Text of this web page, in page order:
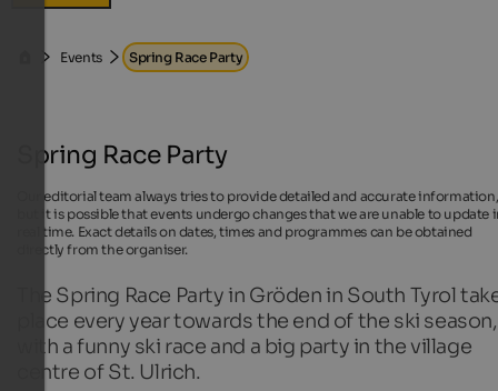
Events Spring Race Party
Spring Race Party
Our editorial team always tries to provide detailed and accurate information,
but it is possible that events undergo changes that we are unable to update
real time. Exact details on dates, times and programmes can be obtained
directly from the organiser.
The Spring Race Party in Gröden in South Tyrol
place every year towards the end of the ski season,
with a funny ski race and a big party in the village
centre of St. Ulrich.